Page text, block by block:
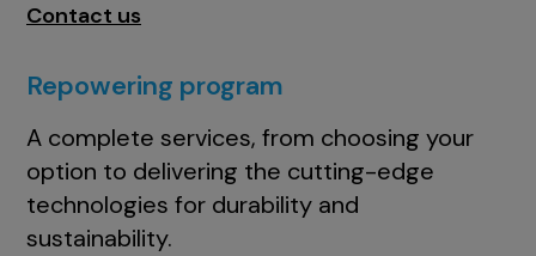
Contact us
Repowering program
A complete services, from choosing your
option to delivering the cutting-edge
technologies for durability and
sustainability.